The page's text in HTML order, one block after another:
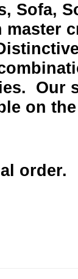
Sofa,
Our
on
order.